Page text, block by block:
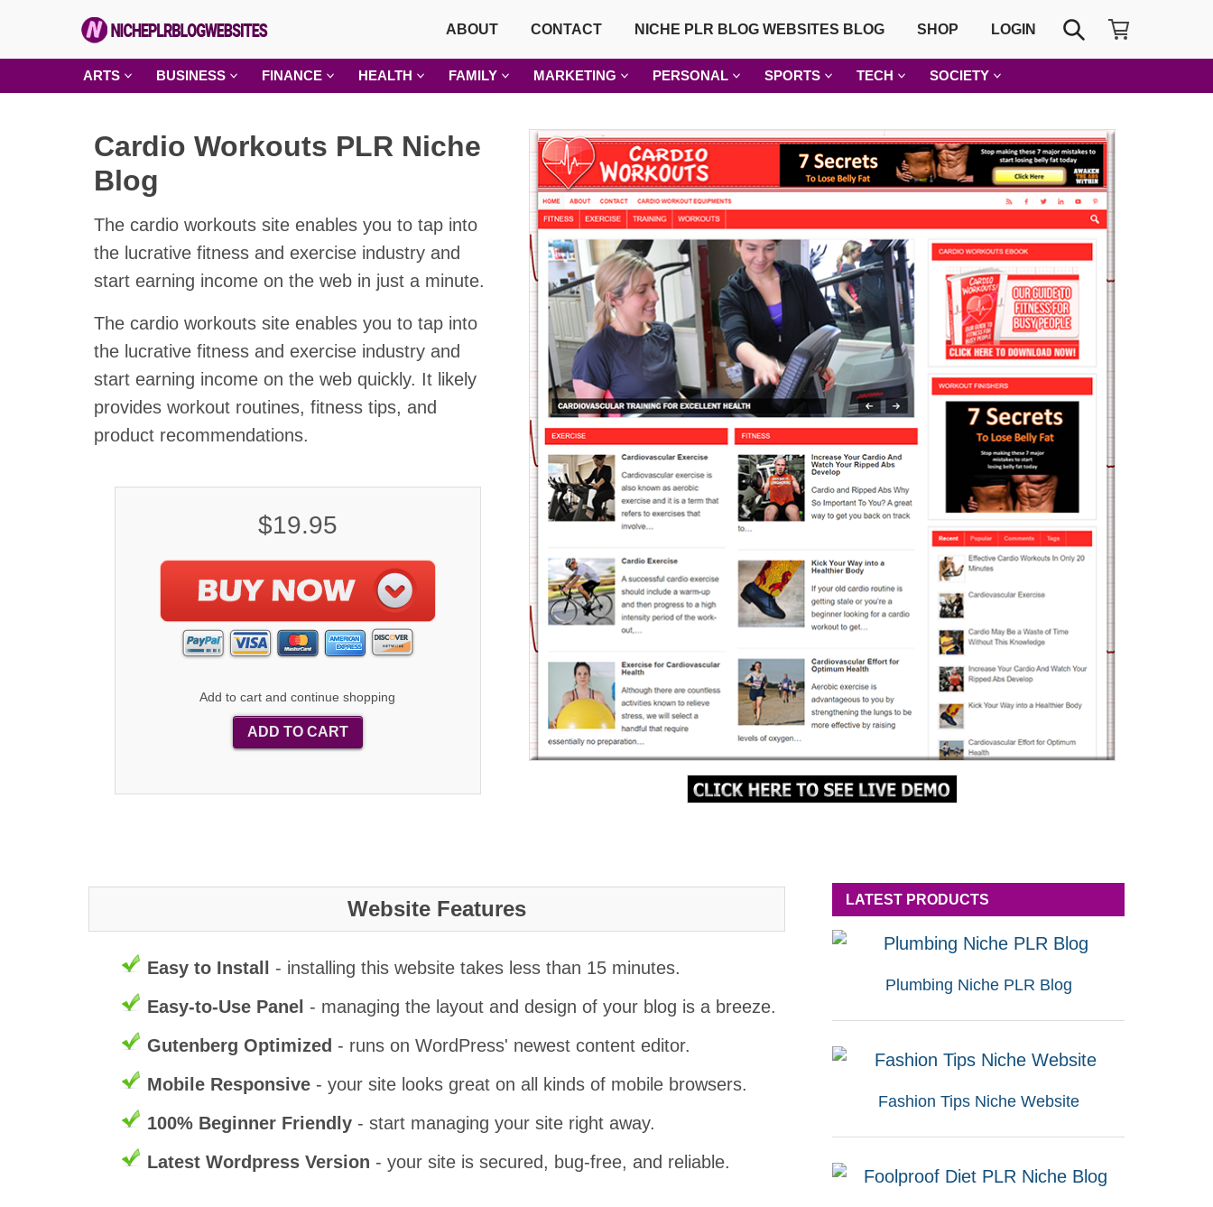
Niche
Websites
ABOUT CONTACT NICHE PLR BLOG WEBSITES BLOG SHOP LOGIN
SEARCH
ARTS BUSINESS FINANCE HEALTH FAMILY MARKETING PERSONAL SPORTS TECH SOCIETY
Cardio Workouts PLR Niche
Blog
The cardio workouts site enables you to tap into
the lucrative fitness and exercise industry and
start earning income on the web in just a minute.
The cardio workouts site enables you to tap into
the lucrative fitness and exercise industry and
start earning income on the web quickly. It likely
provides workout routines, fitness tips, and
product recommendations.
$19.95
Add to cart and continue shopping
Website Features
Easy to Install - installing this website takes less than 15 minutes.
Easy-to-Use Panel - managing the layout and design of your blog is a breeze.
Gutenberg Optimized - runs on WordPress' newest content editor.
Mobile Responsive - your site looks great on all kinds of mobile browsers.
100% Beginner Friendly - start managing your site right away.
Latest Wordpress Version - your site is secured, bug-free, and reliable.
LATEST PRODUCTS
Plumbing Niche PLR Blog
Fashion Tips Niche Website